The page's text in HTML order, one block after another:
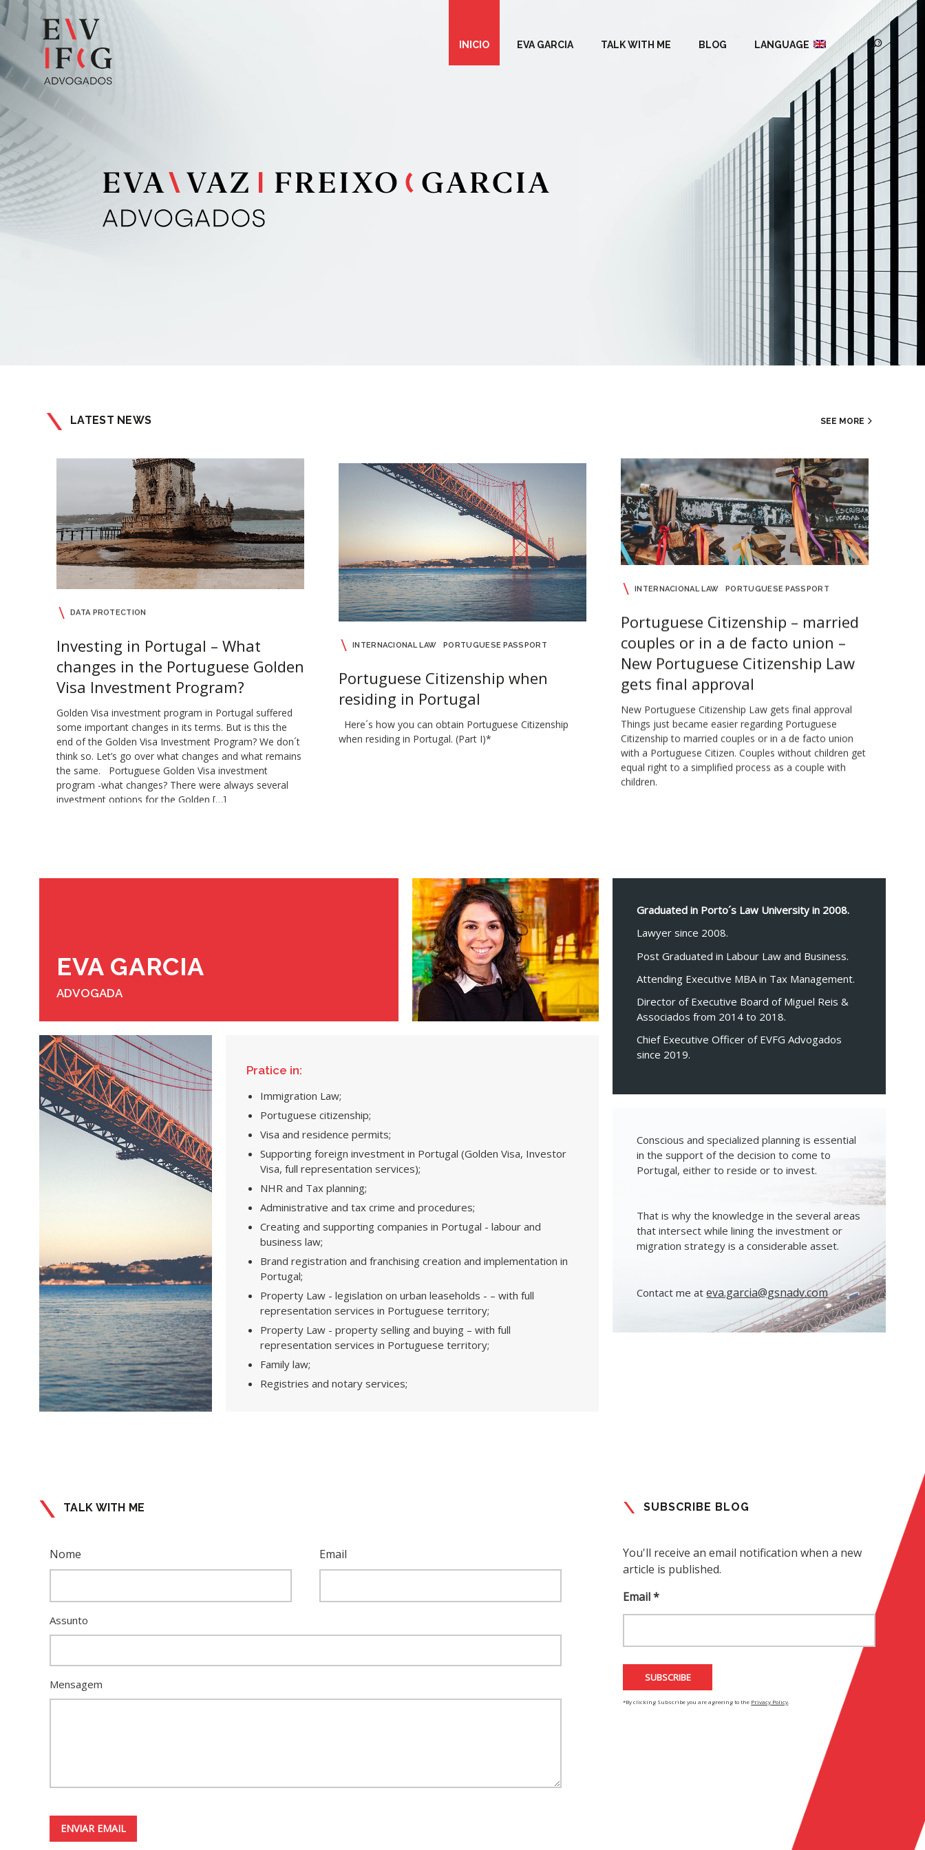
INICIO EVA GARCIA TALK WITH ME BLOG LANGUAGE
LATEST NEWS SEE MORE
DATA PROTECTION
Investing in Portugal – What
changes in the Portuguese Golden
Visa Investment Program?
Golden Visa investment program in Portugal suffered
some important changes in its terms. But is this the
end of the Golden Visa Investment Program? We don´t
think so. Let’s go over what changes and what remains
the same. Portuguese Golden Visa investment
program -what changes? There were always several
investment options for the Golden […]
INTERNACIONAL LAW PORTUGUESE PASSPORT
Portuguese Citizenship when
residing in Portugal
Here´s how you can obtain Portuguese Citizenship
when residing in Portugal. (Part I)*
INTERNACIONAL LAW PORTUGUESE PASSPORT
Portuguese Citizenship – married
couples or in a de facto union –
New Portuguese Citizenship Law
gets final approval
New Portuguese Citizenship Law gets final approval
Things just became easier regarding Portuguese
Citizenship to married couples or in a de facto union
with a Portuguese Citizen. Couples without children get
equal right to a simplified process as a couple with
children.
EVA GARCIA
ADVOGADA
Pratice in:
Immigration Law;
Portuguese citizenship;
Visa and residence permits;
Supporting foreign investment in Portugal (Golden Visa, Investor
Visa, full representation services);
NHR and Tax planning;
Administrative and tax crime and procedures;
Creating and supporting companies in Portugal - labour and
business law;
Brand registration and franchising creation and implementation in
Portugal;
Property Law - legislation on urban leaseholds - – with full
representation services in Portuguese territory;
Property Law - property selling and buying – with full
representation services in Portuguese territory;
Family law;
Registries and notary services;
Graduated in Porto´s Law University in 2008.
Lawyer since 2008.
Post Graduated in Labour Law and Business.
Attending Executive MBA in Tax Management.
Director of Executive Board of Miguel Reis &
Associados from 2014 to 2018.
Chief Executive Officer of EVFG Advogados
since 2019.
Conscious and specialized planning is essential
in the support of the decision to come to
Portugal, either to reside or to invest.
That is why the knowledge in the several areas
that intersect while lining the investment or
migration strategy is a considerable asset.
Contact me ateva.garcia@gsnadv.com
TALK WITH ME
Nome Email
Assunto
Mensagem
SUBSCRIBE BLOG
You'll receive an email notification when a new
article is published.
Email *
*By clicking Subscribe you are agreeing to the Privacy Policy